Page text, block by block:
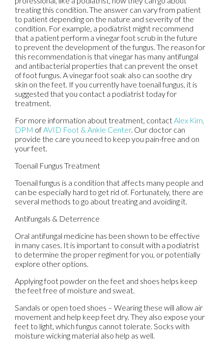
treating this condition. The answer can vary from patient
to patient depending on the nature and severity of the
condition. For example, a podiatrist might recommend
that a patient perform a vinegar foot scrub in the future
to prevent the development of the fungus. The reason for
this recommendation is that vinegar has many antifungal
and antibacterial properties that can prevent the onset
of foot fungus. A vinegar foot soak also can soothe dry
skin on the feet. If you currently have toenail fungus, it is
suggested that you contact a podiatrist today for
treatment.
For more information about treatment, contactAlex Kim,
DPM ofAVID Foot & Ankle Center. Our doctor can
provide the care you need to keep you pain-free and on
your feet.
Toenail Fungus Treatment
Toenail fungus is a condition that affects many people and
can be especially hard to get rid of. Fortunately, there are
several methods to go about treating and avoiding it.
Antifungals & Deterrence
Oral antifungal medicine has been shown to be effective
in many cases. It is important to consult with a podiatrist
to determine the proper regiment for you, or potentially
explore other options.
Applying foot powder on the feet and shoes helps keep
the feet free of moisture and sweat.
Sandals or open toed shoes – Wearing these will allow air
movement and help keep feet dry. They also expose your
feet to light, which fungus cannot tolerate. Socks with
moisture wicking material also help as well.